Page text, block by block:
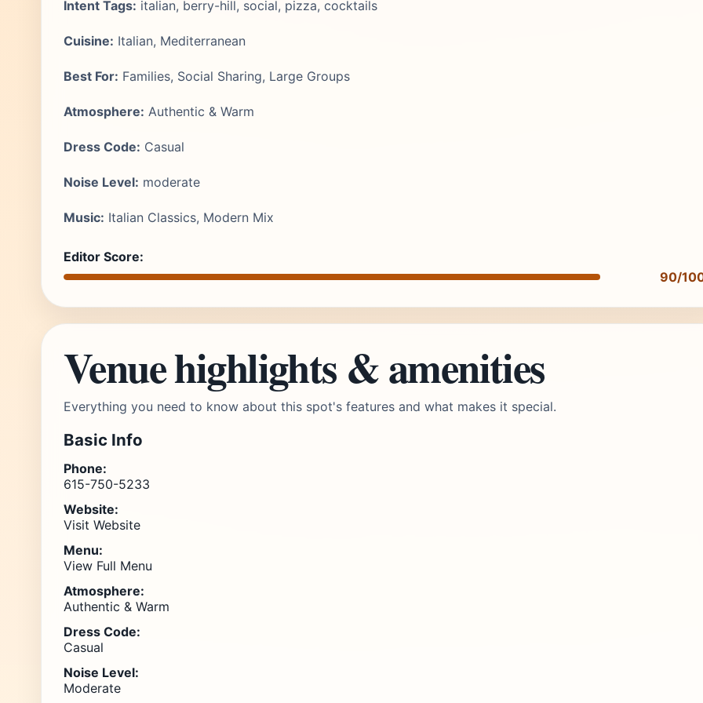
Intent Tags: italian, berry-hill, social, pizza, cocktails
Cuisine: Italian, Mediterranean
Best For: Families, Social Sharing, Large Groups
Atmosphere: Authentic & Warm
Dress Code: Casual
Noise Level: moderate
Music: Italian Classics, Modern Mix
Editor Score:
90/
Venue highlights & amenities
Everything you need to know about this spot's features and what makes it special.
Basic Info
Phone:
615-750-5233
Website:
Visit Website
Menu:
View Full Menu
Atmosphere:
Authentic & Warm
Dress Code:
Casual
Noise Level:
Moderate